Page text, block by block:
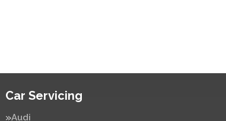
Car Servicing
Audi